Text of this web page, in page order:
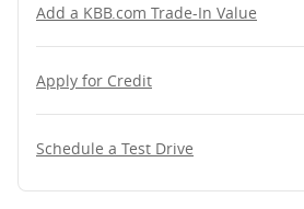
Add a KBB.com Trade-In Value
Apply for Credit
Schedule a Test Drive